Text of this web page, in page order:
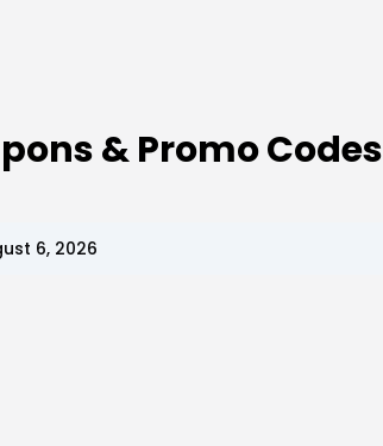
& Promo Codes
6, 2026